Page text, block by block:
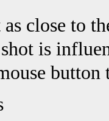
close to
is